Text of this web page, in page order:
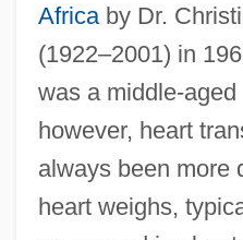
Africaby Dr.
(1922–2001) in
was a middle-
however, heart
always been more
heart weighs,